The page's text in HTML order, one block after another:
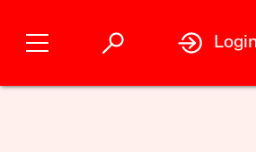
Login